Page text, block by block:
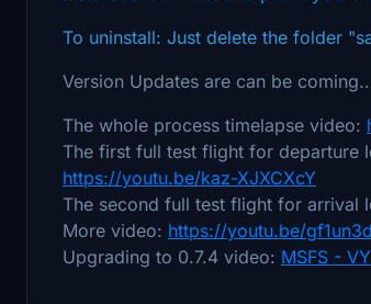
To uninstall: Just delete the folder
Version Updates are can be
The whole process timelapse video:
The first full test flight for departure
https://youtu.be/kaz-XJXCXcY
The second full test flight for arrival
More video: https://youtu.be/
Upgrading to 0.7.4 video: MSFS -